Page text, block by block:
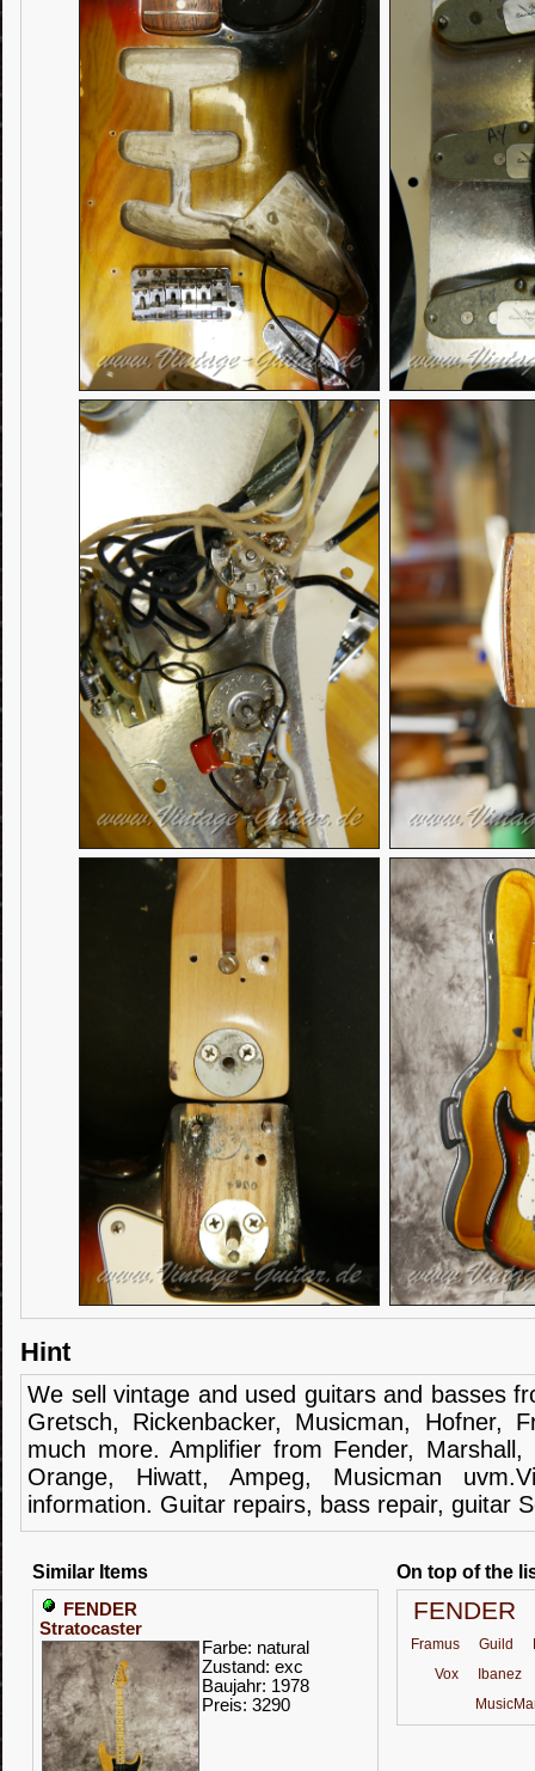
Hint
We sell vintage and used guitars and basses
Gretsch, Rickenbacker, Musicman, Hofner,
much more. Amplifier from Fender, Marshall,
Orange,
Hiwatt, Ampeg, Musicman
information. Guitar repairs, bass repair, guitar
Similar Items
FENDER
Stratocaster
Farbe: natural
Zustand: exc
Baujahr: 1978
Preis: 3290
On top of the
FENDER
Framus
Guild
Vox
Ibanez